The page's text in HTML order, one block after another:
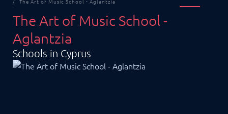
The Art of Music School -
Aglantzia
Schools in Cyprus